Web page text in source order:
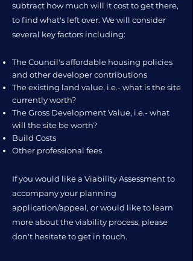
subtract how much will it cost to get there,
to find what's left over. ​We will consider
several key factors including:
The Council's affordable housing policies
and other developer contributions
The existing land value, i.e.- what is the site
currently worth?
The Gross Development Value, i.e.- what
will the site be worth?
Build Costs
Other professional fees
If you would like a Viability Assessment to
accompany your planning
application/appeal, or would like to learn
more about the viability process, please
don't hesitate to get in touch.​​​​​